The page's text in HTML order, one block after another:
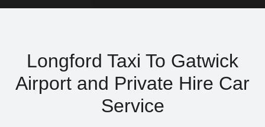
Longford Taxi To Gatwick
Airport and Private Hire Car
Service